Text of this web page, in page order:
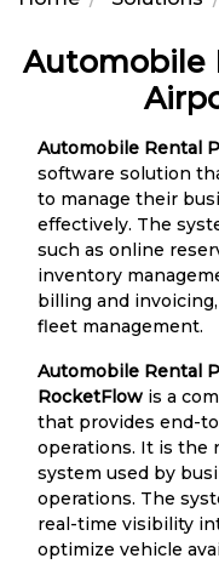
Automobile
Automobile Rental
software solution
to manage their
effectively. The
such as online
inventory
billing and
fleet management.
Automobile Rental
RocketFlow is a
that provides end-
operations. It is the
system used by
operations. The
real-time visibility
optimize vehicle